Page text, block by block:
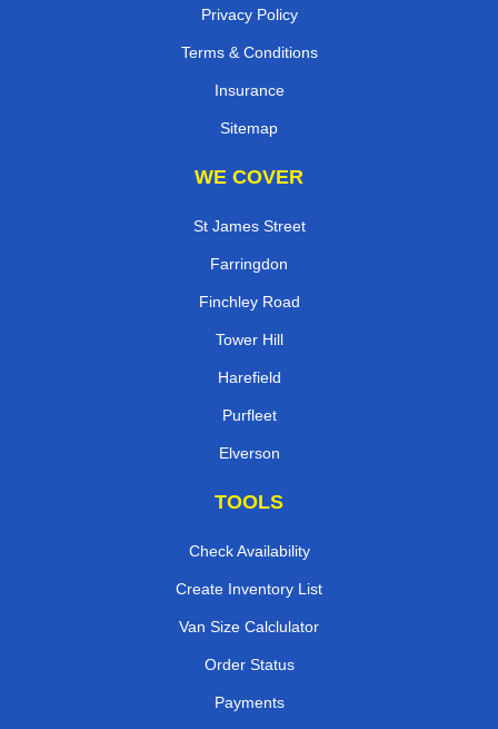
Privacy Policy
Terms & Conditions
Insurance
Sitemap
WE COVER
St James Street
Farringdon
Finchley Road
Tower Hill
Harefield
Purfleet
Elverson
TOOLS
Check Availability
Create Inventory List
Van Size Calclulator
Order Status
Payments